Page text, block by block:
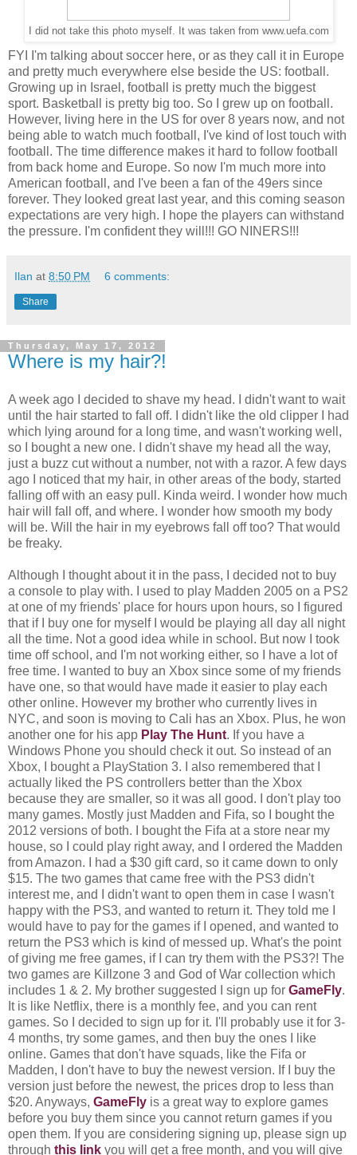
I did not take this photo myself. It was taken from www.uefa.com
FYI I'm talking about soccer here, or as they call it in Europe
and pretty much everywhere else beside the US: football.
Growing up in Israel, football is pretty much the biggest
sport. Basketball is pretty big too. So I grew up on football.
However, living here in the US for over 8 years now, and not
being able to watch much football, I've kind of lost touch with
football. The time difference makes it hard to follow football
from back home and Europe. So now I'm much more into
American football, and I've been a fan of the 49ers since
forever. They looked great last year, and this coming season
expectations are very high. I hope the players can withstand
the pressure. I'm confident they will!!! GO NINERS!!!
Ilan at 8:50 PM 6 comments:
Share
Thursday, May 17, 2012
Where is my hair?!
A week ago I decided to shave my head. I didn't want to wait
until the hair started to fall off. I didn't like the old clipper I had
which lying around for a long time, and wasn't working well,
so I bought a new one. I didn't shave my head all the way,
just a buzz cut without a number, not with a razor. A few days
ago I noticed that my hair, in other areas of the body, started
falling off with an easy pull. Kinda weird. I wonder how much
hair will fall off, and where. I wonder how smooth my body
will be. Will the hair in my eyebrows fall off too? That would
be freaky.
Although I thought about it in the pass, I decided not to buy
a console to play with. I used to play Madden 2005 on a PS2
at one of my friends' place for hours upon hours, so I figured
that if I buy one for myself I would be playing all day all night
all the time. Not a good idea while in school. But now I took
time off school, and I'm not working either, so I have a lot of
free time. I wanted to buy an Xbox since some of my friends
have one, so that would have made it easier to play each
other online. However my brother who currently lives in
NYC, and soon is moving to Cali has an Xbox. Plus, he won
another one for his app Play The Hunt. If you have a
Windows Phone you should check it out. So instead of an
Xbox, I bought a PlayStation 3. I also remembered that I
actually liked the PS controllers better than the Xbox
because they are smaller, so it was all good. I don't play too
many games. Mostly just Madden and Fifa, so I bought the
2012 versions of both. I bought the Fifa at a store near my
house, so I could play right away, and I ordered the Madden
from Amazon. I had a $30 gift card, so it came down to only
$15. The two games that came free with the PS3 didn't
interest me, and I didn't want to open them in case I wasn't
happy with the PS3, and wanted to return it. They told me I
would have to pay for the games if I opened, and wanted to
return the PS3 which is kind of messed up. What's the point
of giving me free games, if I can try them with the PS3?! The
two games are Killzone 3 and God of War collection which
includes 1 & 2. My brother suggested I sign up for GameFly.
It is like Netflix, there is a monthly fee, and you can rent
games. So I decided to sign up for it. I'll probably use it for 3-
4 months, try some games, and then buy the ones I like
online. Games that don't have squads, like the Fifa or
Madden, I don't have to buy the newest version. If I buy the
version just before the newest, the prices drop to less than
$20. Anyways, GameFly is a great way to explore games
before you buy them since you cannot return games if you
open them. If you are considering signing up, please sign up
through this link you will get a free month, and you will give